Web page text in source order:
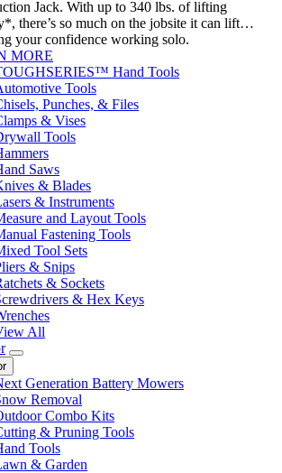
Jack. With up to 340 lbs. of lifting
there’s so much on the jobsite it can lift…
your confidence working solo.
MORE
Hand Tools
Tools
Punches, & Files
& Vises
Tools
Saws
& Blades
& Instruments
and Layout Tools
Fastening Tools
Tool Sets
& Snips
& Sockets
& Hex Keys
All
Generation Battery Mowers
Removal
Combo Kits
& Pruning Tools
Tools
& Garden